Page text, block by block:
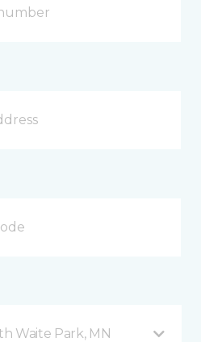
Waite Park, MN